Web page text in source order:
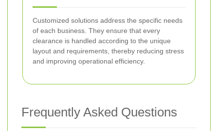
Customized solutions address the specific needs
of each business. They ensure that every
clearance is handled according to the unique
layout and requirements, thereby reducing stress
and improving operational efficiency.
Frequently Asked Questions